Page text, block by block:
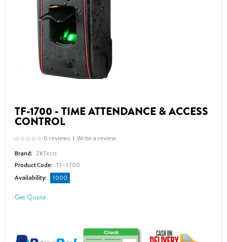
TF-1700 - TIME ATTENDANCE & ACCESS
CONTROL
0 reviews Write a review
Brand: ZKTeco
Product Code: TF-1700
Availability:
1000
Get Quote